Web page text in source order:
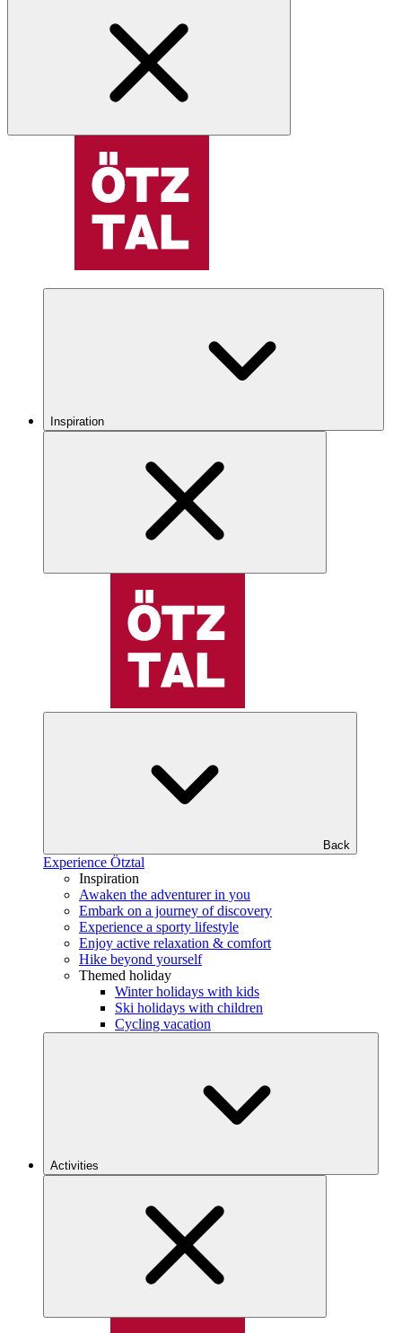
Inspiration
Back
Experience Ötztal
Inspiration
Awaken the adventurer in you
Embark on a journey of discovery
Experience a sporty lifestyle
Enjoy active relaxation & comfort
Hike beyond yourself
Themed holiday
Winter holidays with kids
Ski holidays with children
Cycling vacation
Activities